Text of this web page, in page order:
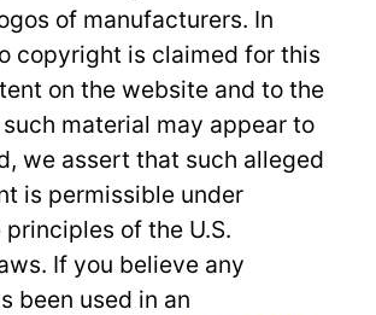
of manufacturers. In
copyright is claimed for this
on the website and to the
material may appear to
we assert that such alleged
is permissible under
of the U.S.
If you believe any
been used in an